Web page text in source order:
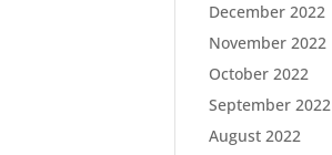
December 2022
November 2022
October 2022
September 2022
August 2022